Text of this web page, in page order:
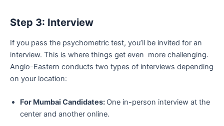
Step 3: Interview
If you pass the psychometric test, you’ll be invited for an
interview. This is where things get even more challenging.
Anglo-Eastern conducts two types of interviews depending
on your location:
For Mumbai Candidates: One in-person interview at the
center and another online.